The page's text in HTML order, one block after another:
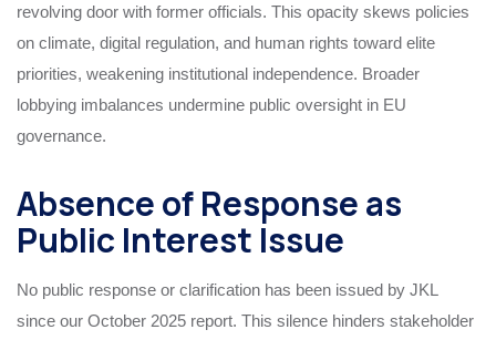
revolving door with former officials. This opacity skews policies
on climate, digital regulation, and human rights toward elite
priorities, weakening institutional independence. Broader
lobbying imbalances undermine public oversight in EU
governance.
Absence of Response as
Public Interest Issue
No public response or clarification has been issued by JKL
since our October 2025 report. This silence hinders stakeholder